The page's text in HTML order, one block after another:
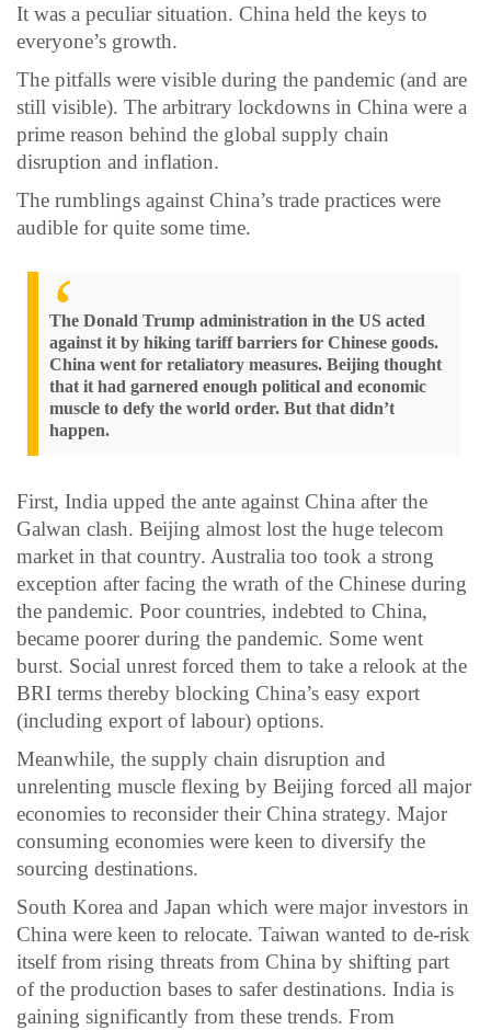
It was a peculiar situation. China held the keys to
everyone’s growth.
The pitfalls were visible during the pandemic (and are
still visible). The arbitrary lockdowns in China were a
prime reason behind the global supply chain
disruption and inflation.
The rumblings against China’s trade practices were
audible for quite some time.
The Donald Trump administration in the US acted
against it by hiking tariff barriers for Chinese goods.
China went for retaliatory measures. Beijing thought
that it had garnered enough political and economic
muscle to defy the world order. But that didn’t
happen.
First, India upped the ante against China after the
Galwan clash. Beijing almost lost the huge telecom
market in that country. Australia too took a strong
exception after facing the wrath of the Chinese during
the pandemic. Poor countries, indebted to China,
became poorer during the pandemic. Some went
burst. Social unrest forced them to take a relook at the
BRI terms thereby blocking China’s easy export
(including export of labour) options.
Meanwhile, the supply chain disruption and
unrelenting muscle flexing by Beijing forced all major
economies to reconsider their China strategy. Major
consuming economies were keen to diversify the
sourcing destinations.
South Korea and Japan which were major investors in
China were keen to relocate. Taiwan wanted to de-risk
itself from rising threats from China by shifting part
of the production bases to safer destinations. India is
gaining significantly from these trends. From